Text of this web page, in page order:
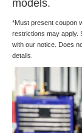
models.
*Must present coupon
restrictions may apply.
with our notice. Does
details.